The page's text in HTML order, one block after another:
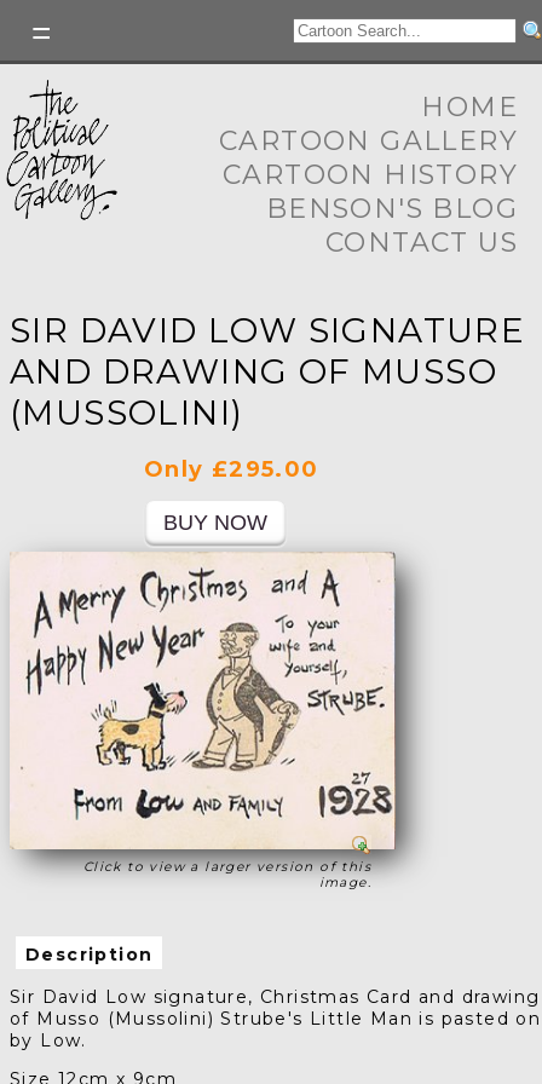
HOME
CARTOON GALLERY
CARTOON HISTORY
BENSON'S BLOG
CONTACT US
SIR DAVID LOW SIGNATURE
AND DRAWING OF MUSSO
(MUSSOLINI)
Only £295.00
Click to view a larger version of this
image.
Description
Sir David Low signature, Christmas Card and drawing
of Musso (Mussolini) Strube's Little Man is pasted on
by Low.
Size 12cm x 9cm